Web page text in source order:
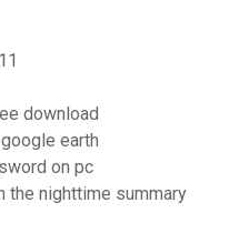
download
earth
on pc
the nighttime summary